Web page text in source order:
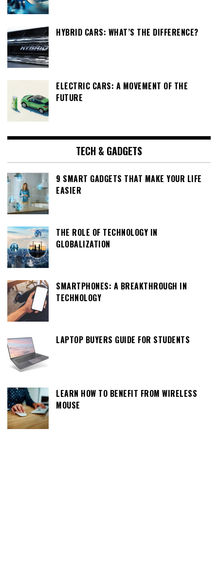
HYBRID CARS: WHAT’S THE DIFFERENCE?
ELECTRIC CARS: A MOVEMENT OF THE
FUTURE
TECH & GADGETS
9 SMART GADGETS THAT MAKE YOUR LIFE
EASIER
THE ROLE OF TECHNOLOGY IN
GLOBALIZATION
SMARTPHONES: A BREAKTHROUGH IN
TECHNOLOGY
LAPTOP BUYERS GUIDE FOR STUDENTS
LEARN HOW TO BENEFIT FROM WIRELESS
MOUSE